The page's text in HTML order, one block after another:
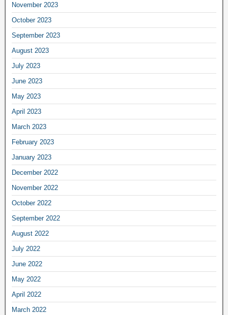
November 2023
October 2023
September 2023
August 2023
July 2023
June 2023
May 2023
April 2023
March 2023
February 2023
January 2023
December 2022
November 2022
October 2022
September 2022
August 2022
July 2022
June 2022
May 2022
April 2022
March 2022